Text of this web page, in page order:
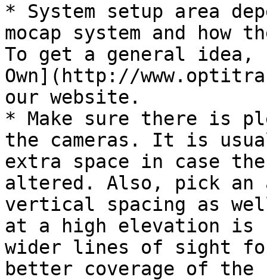
* System setup area
mocap system and how
To get a general idea,
Own](http://
our website.
* Make sure there is
the cameras. It is
extra space in case
altered. Also, pick an
vertical spacing as
at a high elevation is
wider lines of sight
better coverage of the